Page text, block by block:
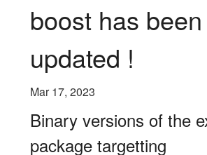
boost has been
updated !
Mar 17, 2023
Binary versions of the
package targetting